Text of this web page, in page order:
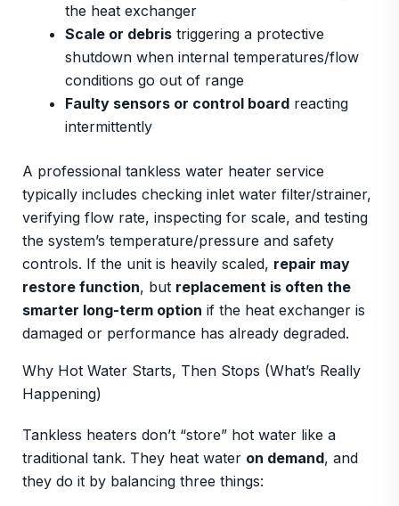
the heat exchanger
Scale or debristriggering a protective
shutdown when internal temperatures/flow
conditions go out of range
Faulty sensors or control boardreacting
intermittently
A professional tankless water heater service
typically includes checking inlet water filter/strainer,
verifying flow rate, inspecting for scale, and testing
the system’s temperature/pressure and safety
controls. If the unit is heavily scaled, repair may
restore function, but replacement is often the
smarter long-term option if the heat exchanger is
damaged or performance has already degraded.
Why Hot Water Starts, Then Stops (What’s Really
Happening)
Tankless heaters don’t “store” hot water like a
traditional tank. They heat water on demand, and
they do it by balancing three things: